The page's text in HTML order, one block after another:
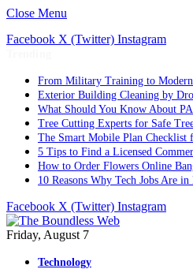
Close Menu
Facebook X (Twitter) Instagram
From Military Training to Modern
Exterior Building Cleaning by
What Should You Know About
Tree Cutting Experts for Safe
The Smart Mobile Plan Checklist
5 Tips to Find a Licensed
How to Order Flowers Online
10 Reasons Why Tech Jobs Are
Facebook X (Twitter) Instagram
Friday, August 7
Technology